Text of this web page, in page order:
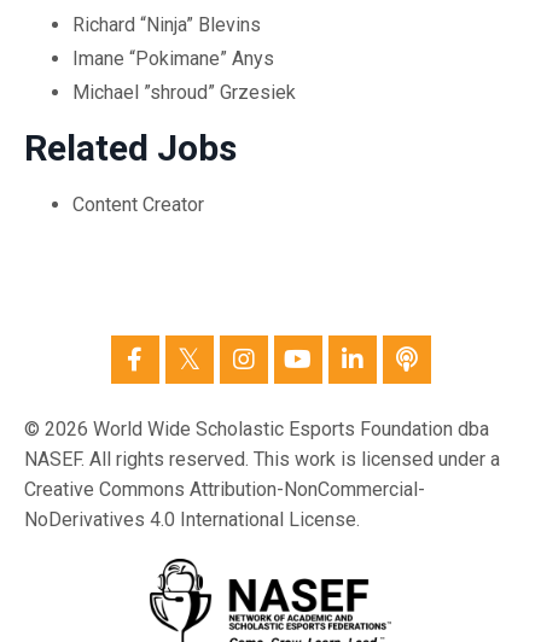
Richard “Ninja” Blevins
Imane “Pokimane” Anys
Michael ”shroud” Grzesiek
Related Jobs
Content Creator
© 2026 World Wide Scholastic Esports Foundation dba
NASEF. All rights reserved. This work is licensed under a
Creative Commons Attribution-NonCommercial-
NoDerivatives 4.0 International License.